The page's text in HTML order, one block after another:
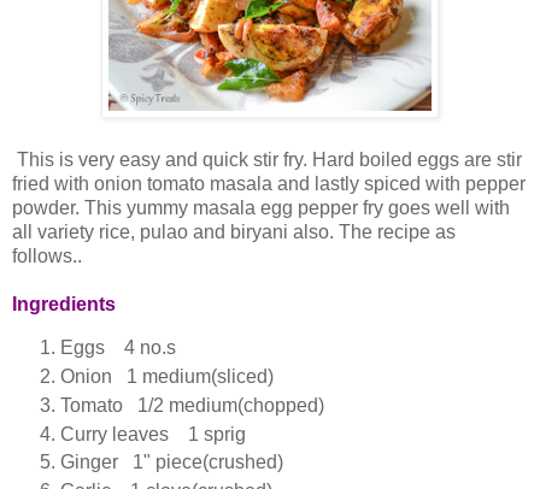
This is very easy and quick stir fry. Hard boiled eggs are stir
fried with onion tomato masala and lastly spiced with pepper
powder. This yummy masala egg pepper fry goes well with
all variety rice, pulao and biryani also. The recipe as
follows..
Ingredients
Eggs 4 no.s
Onion 1 medium(sliced)
Tomato 1/2 medium(chopped)
Curry leaves 1 sprig
Ginger 1" piece(crushed)